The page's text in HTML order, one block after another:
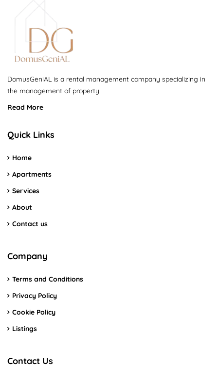
DomusGeniAL is a rental management company specializing in
the management of property
Read More
Quick Links
Home
Apartments
Services
About
Contact us
Company
Terms and Conditions
Privacy Policy
Cookie Policy
Listings
Contact Us